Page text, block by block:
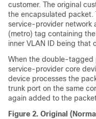
customer. The original
the encapsulated
service-provider network
(metro) tag containing
inner VLAN ID being that
When the double-tagged
service-provider core
device processes the
trunk port on the same
again added to the
Figure 2. Original